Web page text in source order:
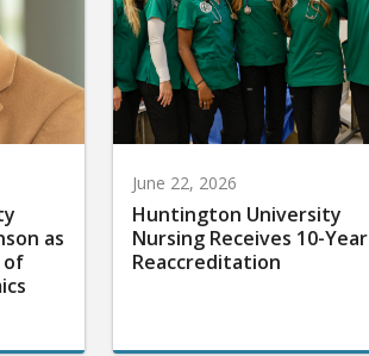
as
of
June 22, 2026
Huntington University
Nursing Receives 10-Year
Reaccreditation